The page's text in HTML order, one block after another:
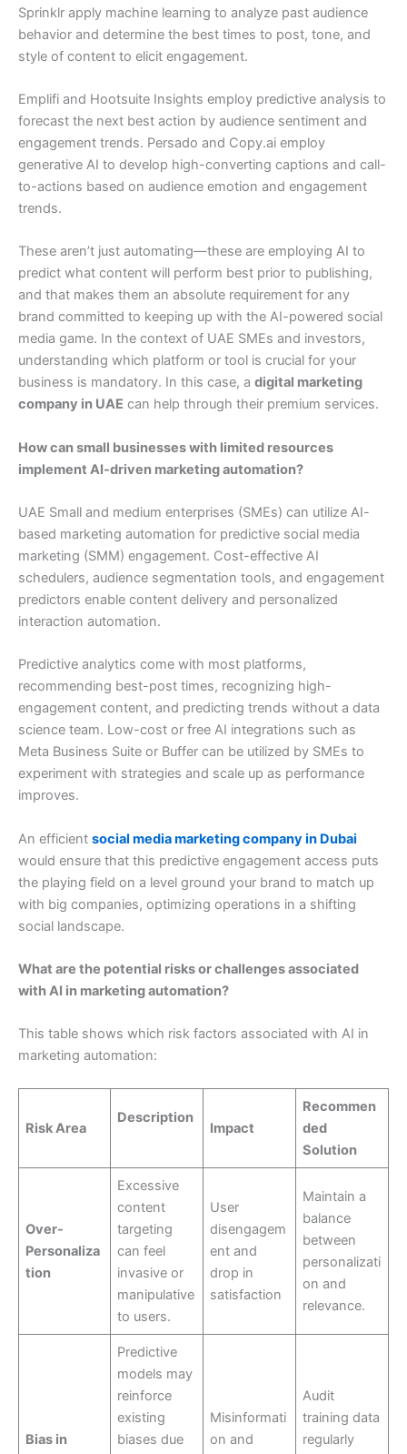
Sprinklr apply machine learning to analyze past audience
behavior and determine the best times to post, tone, and
style of content to elicit engagement.
Emplifi and Hootsuite Insights employ predictive analysis to
forecast the next best action by audience sentiment and
engagement trends. Persado and Copy.ai employ
generative AI to develop high-converting captions and call-
to-actions based on audience emotion and engagement
trends.
These aren’t just automating—these are employing AI to
predict what content will perform best prior to publishing,
and that makes them an absolute requirement for any
brand committed to keeping up with the AI-powered social
media game. In the context of UAE SMEs and investors,
understanding which platform or tool is crucial for your
business is mandatory. In this case, a digital marketing
company in UAE can help through their premium services.
How can small businesses with limited resources
implement AI-driven marketing automation?
UAE Small and medium enterprises (SMEs) can utilize AI-
based marketing automation for predictive social media
marketing (SMM) engagement. Cost-effective AI
schedulers, audience segmentation tools, and engagement
predictors enable content delivery and personalized
interaction automation.
Predictive analytics come with most platforms,
recommending best-post times, recognizing high-
engagement content, and predicting trends without a data
science team. Low-cost or free AI integrations such as
Meta Business Suite or Buffer can be utilized by SMEs to
experiment with strategies and scale up as performance
improves.
An efficient social media marketing company in Dubai
would ensure that this predictive engagement access puts
the playing field on a level ground your brand to match up
with big companies, optimizing operations in a shifting
social landscape.
What are the potential risks or challenges associated
with AI in marketing automation?
This table shows which risk factors associated with AI in
marketing automation:
Risk Area
Description
Impact
Recommen
ded
Solution
Over-
Personaliza
tion
Excessive
content
targeting
can feel
invasive or
manipulative
to users.
User
disengagem
ent and
drop in
satisfaction
Maintain a
balance
between
personalizati
on and
relevance.
Bias in
Predictive
models may
reinforce
existing
biases due
Misinformati
on and
Audit
training data
regularly